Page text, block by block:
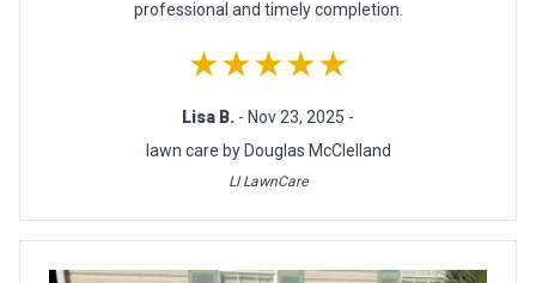
professional and timely completion.
★★★★★
Lisa B. - Nov 23, 2025 -
lawn care by Douglas McClelland
LI LawnCare